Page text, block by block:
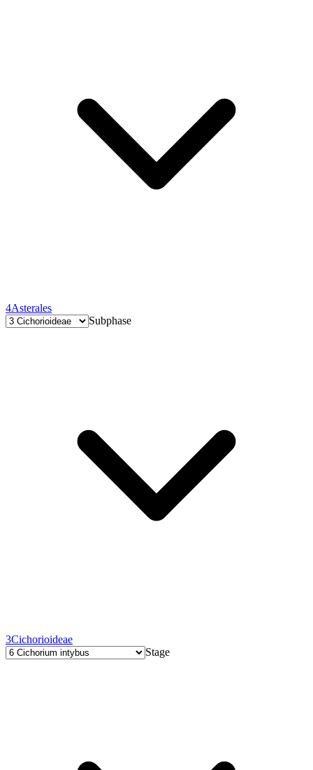
4Asterales
Subphase
3Cichorioideae
Stage